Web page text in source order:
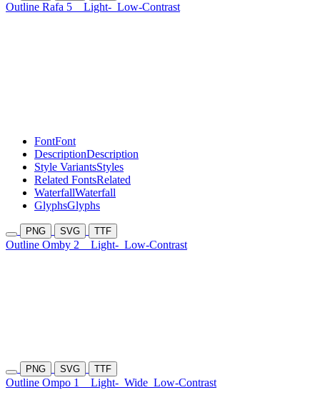
Outline Rafa 5 Light- Low-Contrast
FontFont
DescriptionDescription
Style VariantsStyles
Related FontsRelated
WaterfallWaterfall
GlyphsGlyphs
PNG SVG TTF
Outline Omby 2 Light- Low-Contrast
PNG SVG TTF
Outline Ompo 1 Light- Wide Low-Contrast